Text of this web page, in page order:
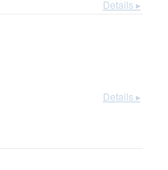
Details ▸
Details ▸